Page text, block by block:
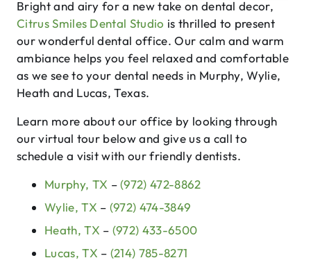
Bright and airy for a new take on dental decor,
Citrus Smiles Dental Studio is thrilled to present
our wonderful dental office. Our calm and warm
ambiance helps you feel relaxed and comfortable
as we see to your dental needs in Murphy, Wylie,
Heath and Lucas, Texas.
Learn more about our office by looking through
our virtual tour below and give us a call to
schedule a visit with our friendly dentists.
Murphy, TX –(972) 472-8862
Wylie, TX – (972) 474-3849
Heath, TX – (972) 433-6500
Lucas, TX – (214) 785-8271